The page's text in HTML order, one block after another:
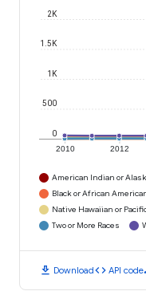
2010 2012
0
500
1K
1.5K
2K
American Indian or
Black or African
Native Hawaiian or
Two or More Races
download Downloadcode API code